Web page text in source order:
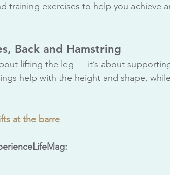
training exercises to help you achieve
Back and Hamstring
lifting the leg — it’s about
help with the height and shape,
at the barre